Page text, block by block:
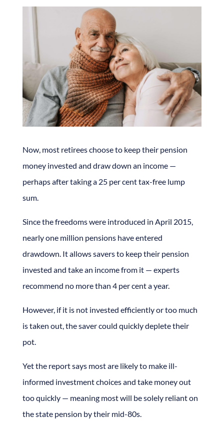
Now, most retirees choose to keep their pension
money invested and draw down an income —
perhaps after taking a 25 per cent tax-free lump
sum.
Since the freedoms were introduced in April 2015,
nearly one million pensions have entered
drawdown. It allows savers to keep their pension
invested and take an income from it — experts
recommend no more than 4 per cent a year.
However, if it is not invested efficiently or too much
is taken out, the saver could quickly deplete their
pot.
Yet the report says most are likely to make ill-
informed investment choices and take money out
too quickly — meaning most will be solely reliant on
the state pension by their mid-80s.